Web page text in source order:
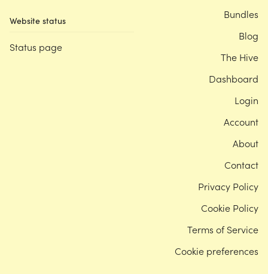
Website status
Status page
Bundles
Blog
The Hive
Dashboard
Login
Account
About
Contact
Privacy Policy
Cookie Policy
Terms of Service
Cookie preferences